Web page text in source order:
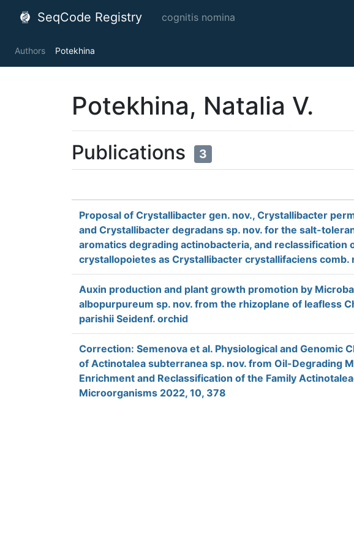
SeqCode Registry cognitis nomina
Authors Potekhina
Potekhina, Natalia V.
Publications 3
Proposal of Crystallibacter gen. nov., Crystallibacter
and Crystallibacter degradans sp. nov. for the salt-
aromatics degrading actinobacteria, and reclassification
crystallopoietes as Crystallibacter crystallifaciens comb.
Auxin production and plant growth promotion by
albopurpureum sp. nov. from the rhizoplane of leafless
parishii Seidenf. orchid
Correction: Semenova et al. Physiological and Genomic
of Actinotalea subterranea sp. nov. from Oil-Degrading
Enrichment and Reclassification of the Family
Microorganisms 2022, 10, 378